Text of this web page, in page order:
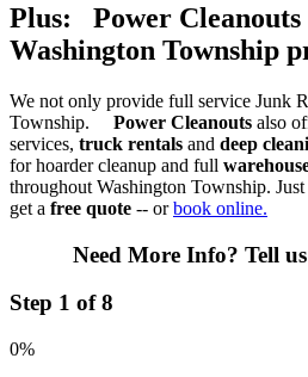
Plus: Power Cleanouts
Washington Township
We not only provide full service Junk
Township. Power Cleanouts also
services, truck rentals and deep
for hoarder cleanup and full
throughout Washington Township. Just
get a free quote -- orbook online.
Need More Info? Tell
Step 1 of 8
0%